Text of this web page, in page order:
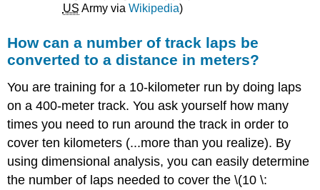
US Army via Wikipedia)
How can a number of track laps be
converted to a distance in meters?
You are training for a 10-kilometer run by doing laps
on a 400-meter track. You ask yourself how many
times you need to run around the track in order to
cover ten kilometers (...more than you realize). By
using dimensional analysis, you can easily determine
the number of laps needed to cover the \(10 \: